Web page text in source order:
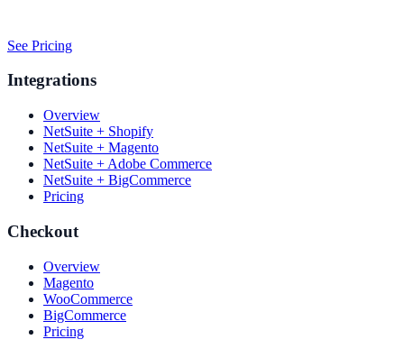
See Pricing
Integrations
Overview
NetSuite + Shopify
NetSuite + Magento
NetSuite + Adobe Commerce
NetSuite + BigCommerce
Pricing
Checkout
Overview
Magento
WooCommerce
BigCommerce
Pricing